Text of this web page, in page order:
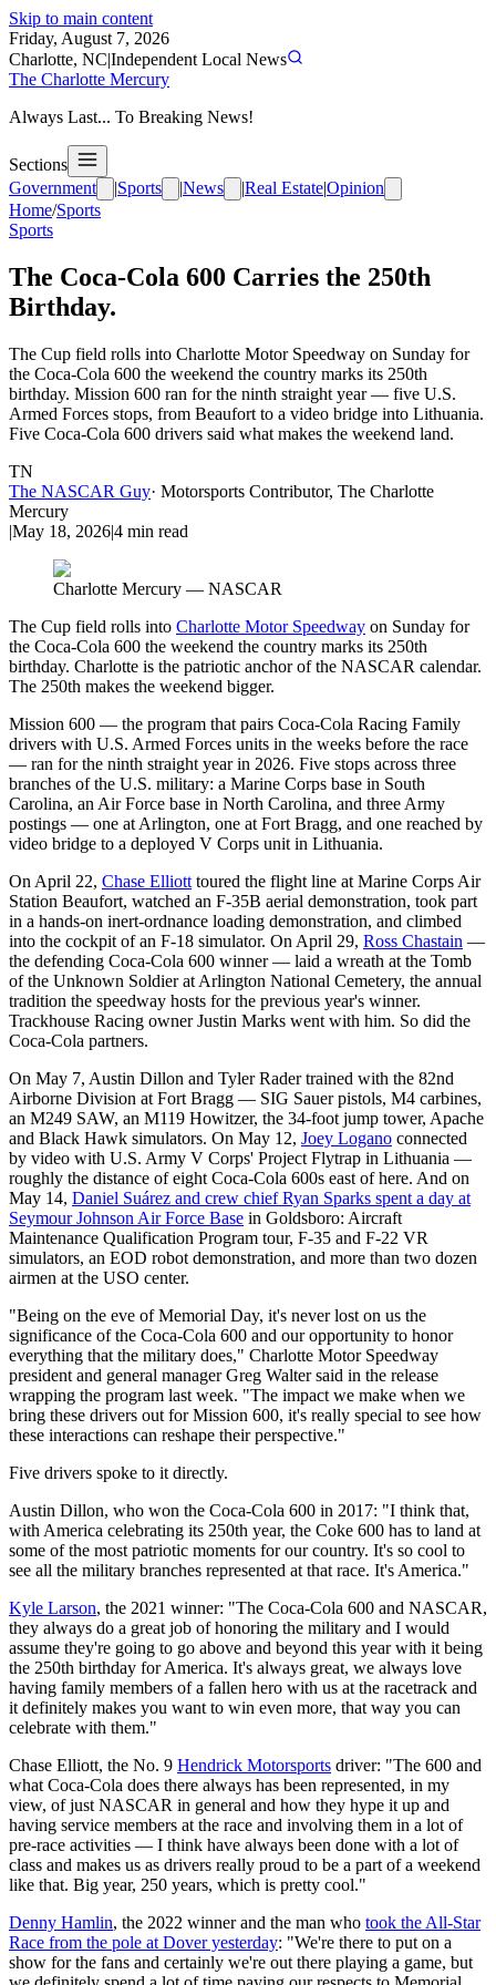
Skip to main content
Friday, August 7, 2026
Charlotte, NC|Independent Local News
The Charlotte Mercury
Always Last... To Breaking News!
Sections
Government
|Sports |News |Real Estate|Opinion
Home/Sports
Sports
The Coca-Cola 600 Carries the 250th
Birthday.
The Cup field rolls into Charlotte Motor Speedway on Sunday for
the Coca-Cola 600 the weekend the country marks its 250th
birthday. Mission 600 ran for the ninth straight year — five U.S.
Armed Forces stops, from Beaufort to a video bridge into Lithuania.
Five Coca-Cola 600 drivers said what makes the weekend land.
TN
The NASCAR Guy· Motorsports Contributor, The Charlotte
Mercury
|May 18, 2026|4 min read
Charlotte Mercury — NASCAR
The Cup field rolls into Charlotte Motor Speedway on Sunday for
the Coca-Cola 600 the weekend the country marks its 250th
birthday. Charlotte is the patriotic anchor of the NASCAR calendar.
The 250th makes the weekend bigger.
Mission 600 — the program that pairs Coca-Cola Racing Family
drivers with U.S. Armed Forces units in the weeks before the race
— ran for the ninth straight year in 2026. Five stops across three
branches of the U.S. military: a Marine Corps base in South
Carolina, an Air Force base in North Carolina, and three Army
postings — one at Arlington, one at Fort Bragg, and one reached by
video bridge to a deployed V Corps unit in Lithuania.
On April 22, Chase Elliott toured the flight line at Marine Corps Air
Station Beaufort, watched an F-35B aerial demonstration, took part
in a hands-on inert-ordnance loading demonstration, and climbed
into the cockpit of an F-18 simulator. On April 29, Ross Chastain —
the defending Coca-Cola 600 winner — laid a wreath at the Tomb
of the Unknown Soldier at Arlington National Cemetery, the annual
tradition the speedway hosts for the previous year's winner.
Trackhouse Racing owner Justin Marks went with him. So did the
Coca-Cola partners.
On May 7, Austin Dillon and Tyler Rader trained with the 82nd
Airborne Division at Fort Bragg — SIG Sauer pistols, M4 carbines,
an M249 SAW, an M119 Howitzer, the 34-foot jump tower, Apache
and Black Hawk simulators. On May 12, Joey Logano connected
by video with U.S. Army V Corps' Project Flytrap in Lithuania —
roughly the distance of eight Coca-Cola 600s east of here. And on
May 14, Daniel Suárez and crew chief Ryan Sparks spent a day at
Seymour Johnson Air Force Base in Goldsboro: Aircraft
Maintenance Qualification Program tour, F-35 and F-22 VR
simulators, an EOD robot demonstration, and more than two dozen
airmen at the USO center.
"Being on the eve of Memorial Day, it's never lost on us the
significance of the Coca-Cola 600 and our opportunity to honor
everything that the military does," Charlotte Motor Speedway
president and general manager Greg Walter said in the release
wrapping the program last week. "The impact we make when we
bring these drivers out for Mission 600, it's really special to see how
these interactions can reshape their perspective."
Five drivers spoke to it directly.
Austin Dillon, who won the Coca-Cola 600 in 2017: "I think that,
with America celebrating its 250th year, the Coke 600 has to land at
some of the most patriotic moments for our country. It's so cool to
see all the military branches represented at that race. It's America."
Kyle Larson, the 2021 winner: "The Coca-Cola 600 and NASCAR,
they always do a great job of honoring the military and I would
assume they're going to go above and beyond this year with it being
the 250th birthday for America. It's always great, we always love
having family members of a fallen hero with us at the racetrack and
it definitely makes you want to win even more, that way you can
celebrate with them."
Chase Elliott, the No. 9 Hendrick Motorsports driver: "The 600 and
what Coca-Cola does there always has been represented, in my
view, of just NASCAR in general and how they hype it up and
having service members at the race and involving them in a lot of
pre-race activities — I think have always been done with a lot of
class and makes us as drivers really proud to be a part of a weekend
like that. Big year, 250 years, which is pretty cool."
Denny Hamlin, the 2022 winner and the man who took the All-Star
Race from the pole at Dover yesterday: "We're there to put on a
show for the fans and certainly we're out there playing a game, but